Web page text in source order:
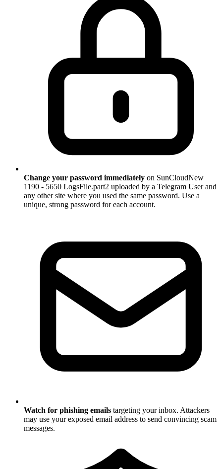
Change your password immediately on SunCloudNew
1190 - 5650 LogsFile.part2 uploaded by a Telegram User and
any other site where you used the same password. Use a
unique, strong password for each account.
Watch for phishing emails targeting your inbox. Attackers
may use your exposed email address to send convincing scam
messages.